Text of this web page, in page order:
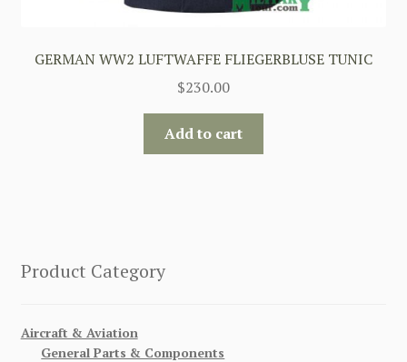
GERMAN WW2 LUFTWAFFE FLIEGERBLUSE TUNIC
$230.00
Add to cart
Product Category
Aircraft & Aviation
General Parts & Components